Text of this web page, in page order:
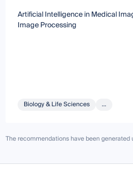
Artificial Intelligence in Medical
Image Processing
Biology & Life Sciences ...
The recommendations have been generated